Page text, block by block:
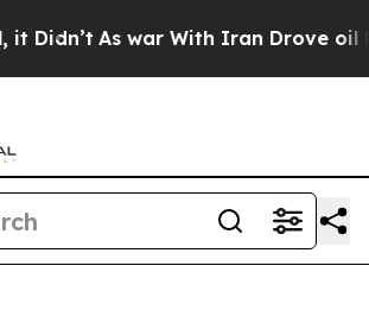
As war With Iran Drove oil Prices